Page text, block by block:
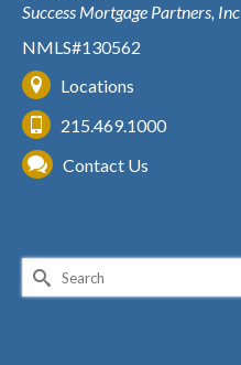
Success Mortgage Partners, Inc
NMLS#130562
Locations
215.469.1000
Contact Us
Search
for: